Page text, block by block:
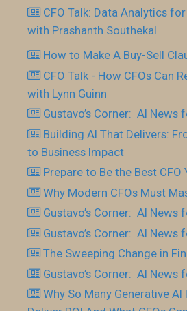
CFO Talk: Data Analytics
with Prashanth Southekal
How to Make A Buy-Sell
CFO Talk - How CFOs Can
with Lynn Guinn
Gustavo’s Corner: AI News
Building AI That Delivers:
to Business Impact
Prepare to Be the Best CFO
Why Modern CFOs Must
Gustavo’s Corner: AI News
Gustavo’s Corner: AI News
The Sweeping Change in
Gustavo’s Corner: AI News
Why So Many Generative